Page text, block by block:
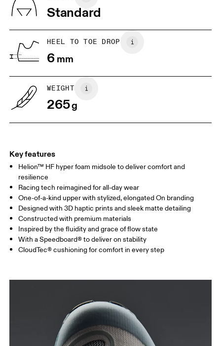
EU 36
22
UK
Drag horizontally to see more
Vietnam Standard
HEEL TO TOE DROP
6mm
WEIGHT
265g
Key features
Helion™ HF hyper foam midsole to deliver comfort and
resilience
Racing tech reimagined for all-day wear
One-of-a-kind upper with stylized, elongated On branding
Designed with 3D haptic prints and sleek matte detailing
Constructed with premium materials
Inspired by the fluidity and grace of flow state
With a Speedboard® to deliver on stability
CloudTec® cushioning for comfort in every step